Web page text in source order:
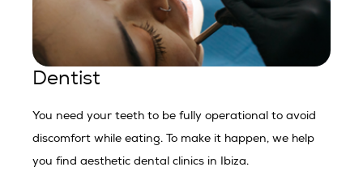
Dentist
You need your teeth to be fully operational to avoid
discomfort while eating. To make it happen, we help
you find aesthetic dental clinics in Ibiza.